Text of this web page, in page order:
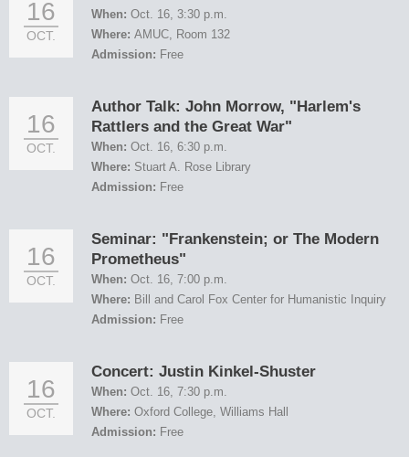
16
OCT.
When: Oct. 16, 3:30 p.m.
Where: AMUC, Room 132
Admission: Free
16
OCT.
Author Talk: John Morrow, "Harlem's
Rattlers and the Great War"
When: Oct. 16, 6:30 p.m.
Where: Stuart A. Rose Library
Admission: Free
16
OCT.
Seminar: "Frankenstein; or The Modern
Prometheus"
When: Oct. 16, 7:00 p.m.
Where: Bill and Carol Fox Center for Humanistic Inquiry
Admission: Free
16
OCT.
Concert: Justin Kinkel-Shuster
When: Oct. 16, 7:30 p.m.
Where: Oxford College, Williams Hall
Admission: Free